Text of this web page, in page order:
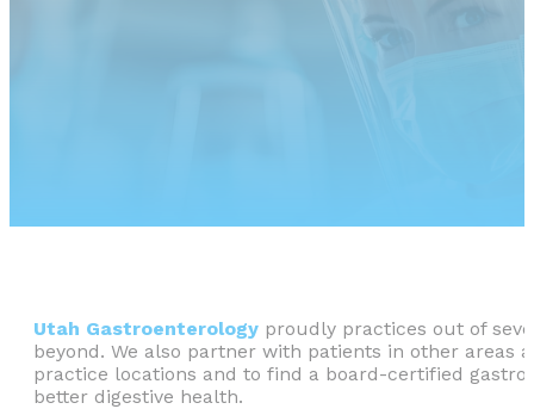
Utah Gastroenterology proudly practices out of
beyond. We also partner with patients in other
practice locations and to find a board-certified
better digestive health.